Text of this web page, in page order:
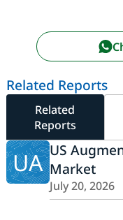
Related Reports
Related
Reports
UA US
Market
July 20, 2026